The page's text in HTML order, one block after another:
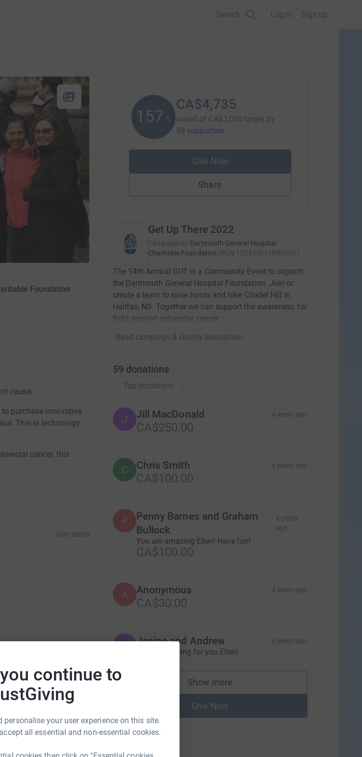
continue to
personalise your user experience on this site.
all essential and non-essential cookies.
Search Log in Sign up
Foundation
cause.
purchase innovative
This is technology
cancer, this
Join team
157 %
CA$4,735
raised of CA$3,000 target by
59 supporters
Give Now
Share
Get Up There 2022
Campaign by Dartmouth General Hospital
Charitable Foundation (RCN 122455611RR0001 )
The 14th Annual GUT is a Community Event to support
the Dartmouth General Hospital Foundation. Join or
create a team to raise funds and hike Citadel Hill in
Halifax, NS. Together we can support the awareness for
fight against colorectal cancer.
Read campaign & charity description
59 donations
Top donations
J Jill MacDonald 4 years ago
CA$250.00
C Chris Smith 4 years ago
CA$100.00
P
Penny Barnes and Graham
Bullock
4 years
ago
You are amazing Ellen! Have fun!
CA$100.00
A Anonymous 4 years ago
CA$30.00
J Janine and Andrew 4 years ago
We are cheering for you Ellen!
Show more
supporters
Give Now